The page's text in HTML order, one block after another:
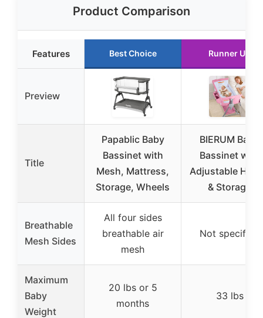
Product Comparison
Features Best Choice Runner Up
Preview
Title
Papablic Baby
Bassinet with
Mesh, Mattress,
Storage, Wheels
BIERUM Baby
Bassinet with
Adjustable
& Storage
Breathable
Mesh Sides
All four sides
breathable air
mesh
Not specified
Maximum
Baby
Weight
20 lbs or 5
months
33 lbs